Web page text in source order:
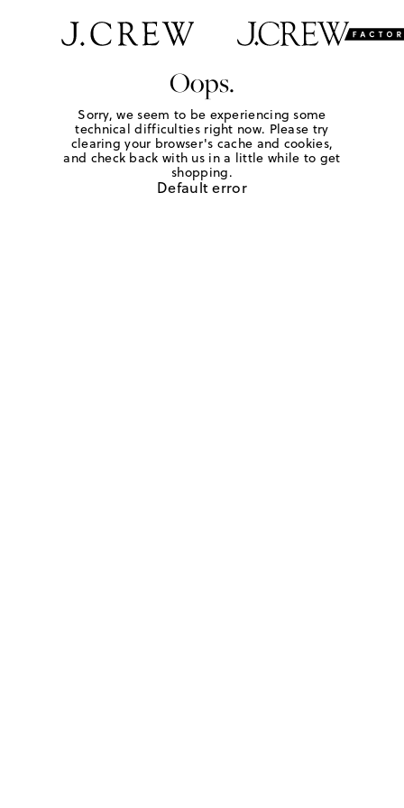
Oops.
Sorry, we seem to be experiencing some
technical difficulties right now. Please try
clearing your browser's cache and cookies,
and check back with us in a little while to get
shopping.
Default error